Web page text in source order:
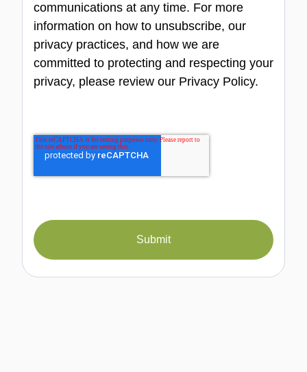
communications at any time. For more
information on how to unsubscribe, our
privacy practices, and how we are
committed to protecting and respecting your
privacy, please review our Privacy Policy.
Submit